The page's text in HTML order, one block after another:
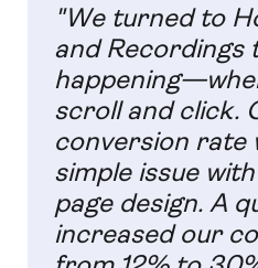
"We turned to
and Recordings
scroll and click.
conversion rate
simple issue
page design. A
increased our